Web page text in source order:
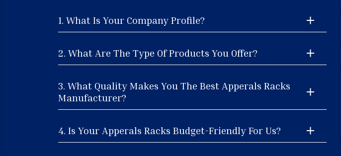
1. What Is Your Company Profile?
2. What Are The Type Of Products You Offer?
3. What Quality Makes You The Best Apperals Racks
Manufacturer?
4. Is Your Apperals Racks Budget-Friendly For Us?